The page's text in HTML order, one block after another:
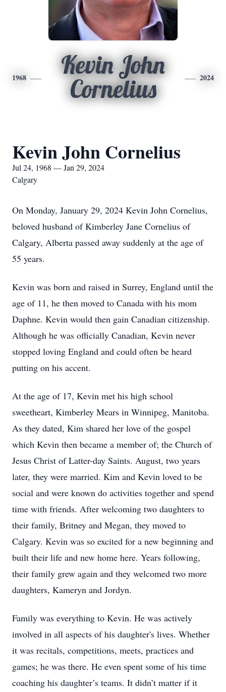
1968
Kevin John
Cornelius
2024
Kevin John Cornelius
Jul 24, 1968 — Jan 29, 2024
Calgary
On Monday, January 29, 2024 Kevin John Cornelius,
beloved husband of Kimberley Jane Cornelius of
Calgary, Alberta passed away suddenly at the age of
55 years.
Kevin was born and raised in Surrey, England until the
age of 11, he then moved to Canada with his mom
Daphne. Kevin would then gain Canadian citizenship.
Although he was officially Canadian, Kevin never
stopped loving England and could often be heard
putting on his accent.
At the age of 17, Kevin met his high school
sweetheart, Kimberley Mears in Winnipeg, Manitoba.
As they dated, Kim shared her love of the gospel
which Kevin then became a member of; the Church of
Jesus Christ of Latter-day Saints. August, two years
later, they were married. Kim and Kevin loved to be
social and were known do activities together and spend
time with friends. After welcoming two daughters to
their family, Britney and Megan, they moved to
Calgary. Kevin was so excited for a new beginning and
built their life and new home here. Years following,
their family grew again and they welcomed two more
daughters, Kameryn and Jordyn.
Family was everything to Kevin. He was actively
involved in all aspects of his daughter's lives. Whether
it was recitals, competitions, meets, practices and
games; he was there. He even spent some of his time
coaching his daughter’s teams. It didn’t matter if it